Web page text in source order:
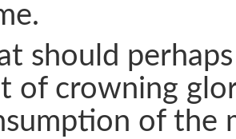
should
of crowning
of the